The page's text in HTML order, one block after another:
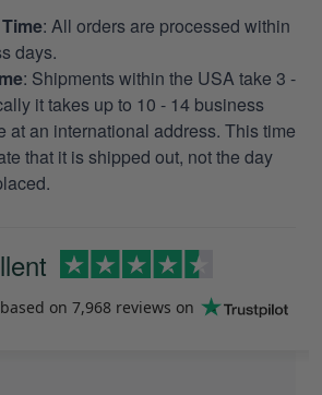
: All orders are processed within
days.
: Shipments within the USA take 3 -
it takes up to 10 - 14 business
at an international address. This time
that it is shipped out, not the day
on 7,968 reviews on